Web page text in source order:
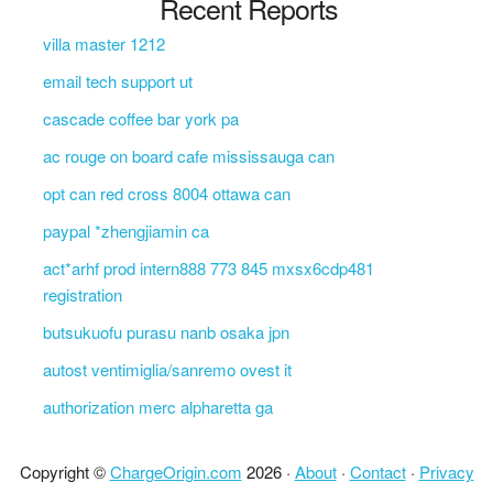
villa master 1212
email tech support ut
cascade coffee bar york pa
ac rouge on board cafe mississauga can
opt can red cross 8004 ottawa can
paypal *zhengjiamin ca
act*arhf prod intern888 773 845 mxsx6cdp481
registration
butsukuofu purasu nanb osaka jpn
autost ventimiglia/sanremo ovest it
authorization merc alpharetta ga
Copyright ©ChargeOrigin.com 2026 · About· Contact· Privacy